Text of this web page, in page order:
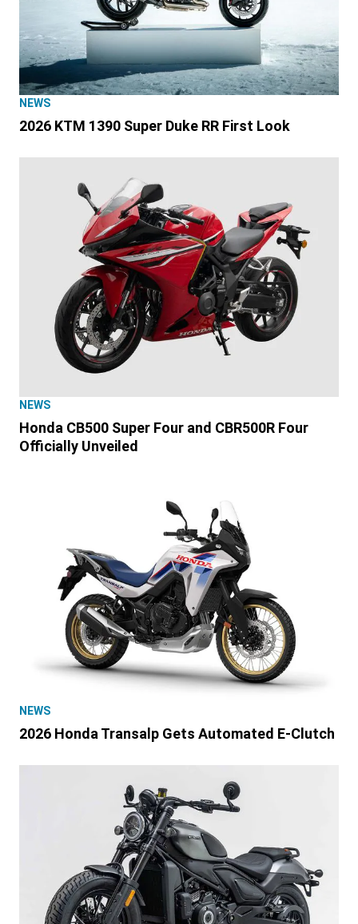
NEWS
2026 KTM 1390 Super Duke RR First Look
NEWS
Honda CB500 Super Four and CBR500R Four
Officially Unveiled
NEWS
2026 Honda Transalp Gets Automated E-Clutch